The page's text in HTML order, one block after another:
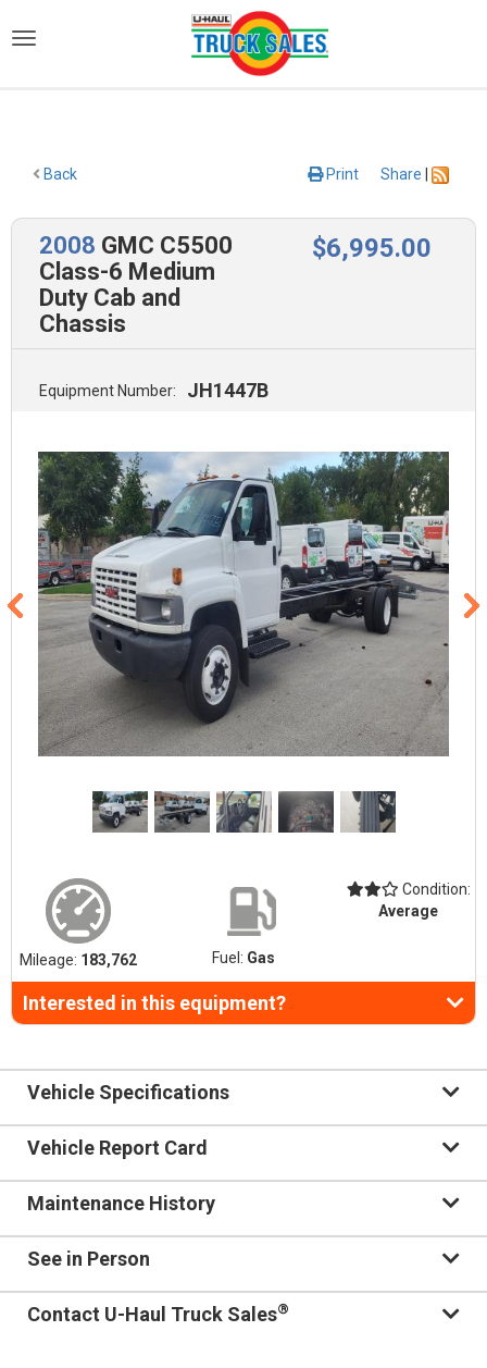
Back Share
Print
2008 GMC C5500
Class-6 Medium
Duty Cab and
Chassis
$6,995.00
Equipment Number: JH1447B
Mileage: 183,762 Fuel: Gas
Condition:
Average
Interested in this equipment?
Vehicle Specifications
Vehicle Report Card
Maintenance History
See in Person
Contact U-Haul Truck Sales®